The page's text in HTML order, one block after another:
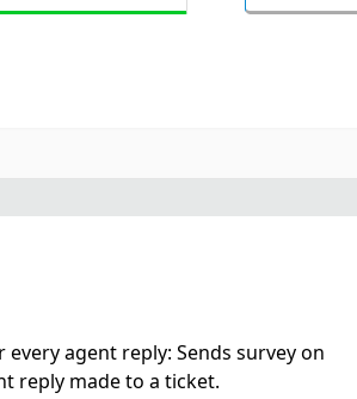
every agent reply: Sends survey on
reply made to a ticket.